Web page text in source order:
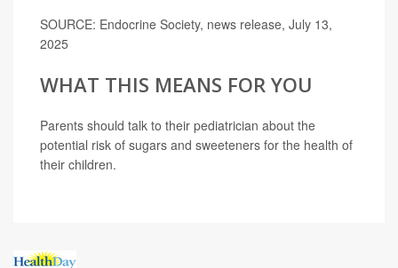
SOURCE: Endocrine Society, news release, July 13,
2025
WHAT THIS MEANS FOR YOU
Parents should talk to their pediatrician about the
potential risk of sugars and sweeteners for the health of
their children.